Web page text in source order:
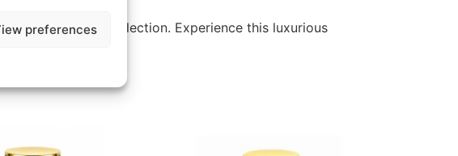
preferences
fragrance collection. Experience this luxurious